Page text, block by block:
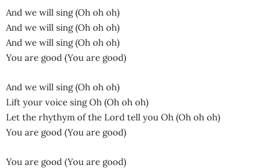
And we will sing (Oh oh oh)
And we will sing (Oh oh oh)
And we will sing (Oh oh oh)
You are good (You are good)
And we will sing (Oh oh oh)
Lift your voice sing Oh (Oh oh oh)
Let the rhythym of the Lord tell you Oh (Oh oh oh)
You are good (You are good)
You are good (You are good)